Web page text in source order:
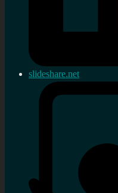
slideshare.net